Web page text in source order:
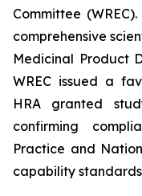
Committee
comprehensive
Medicinal Product
WREC issued a
HRA granted
confirming
Practice and
capability standards